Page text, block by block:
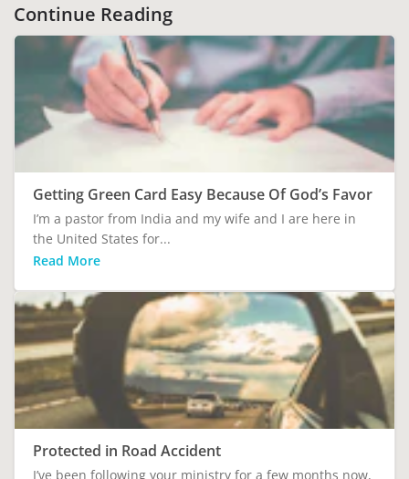
Continue Reading
Getting Green Card Easy Because Of God’s Favor
I’m a pastor from India and my wife and I are here in
the United States for...
Read More
Protected in Road Accident
I’ve been following your ministry for a few months now,